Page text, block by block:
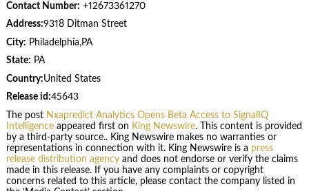
Contact Number: +12673361270
Address:9318 Ditman Street
City: Philadelphia,PA
State: PA
Country:United States
Release id:45643
The post Nxapredict Analytics Opens Beta Access to SignalIQ
Intelligenceappeared first on King Newswire. This content is provided
by a third-party source.. King Newswire makes no warranties or
representations in connection with it. King Newswire is a press
release distribution agencyand does not endorse or verify the claims
made in this release. If you have any complaints or copyright
concerns related to this article, please contact the company listed in